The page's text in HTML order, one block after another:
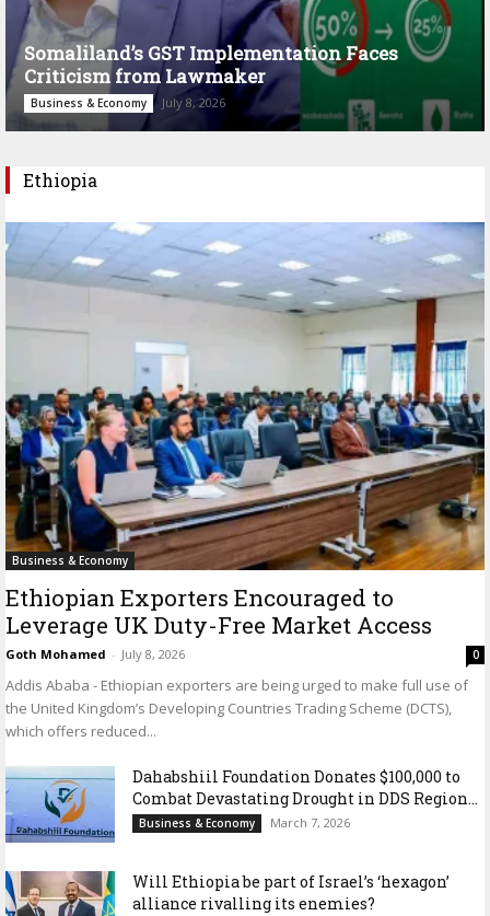
Somaliland’s GST Implementation Faces
Criticism from Lawmaker
Business & Economy July 8, 2026
Ethiopia
Business & Economy
Ethiopian Exporters Encouraged to
Leverage UK Duty-Free Market Access
Goth Mohamed - July 8, 2026 0
Addis Ababa - Ethiopian exporters are being urged to make full use of
the United Kingdom’s Developing Countries Trading Scheme (DCTS),
which offers reduced...
Dahabshiil Foundation Donates $100,000 to
Combat Devastating Drought in DDS Region...
Business & Economy March 7, 2026
Will Ethiopia be part of Israel’s ‘hexagon’
alliance rivalling its enemies?